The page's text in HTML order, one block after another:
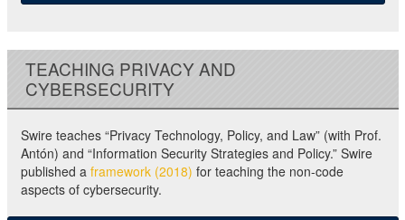
TEACHING PRIVACY AND
CYBERSECURITY
Swire teaches “Privacy Technology, Policy, and Law” (with Prof.
Antón) and “Information Security Strategies and Policy.” Swire
published a framework (2018) for teaching the non-code
aspects of cybersecurity.